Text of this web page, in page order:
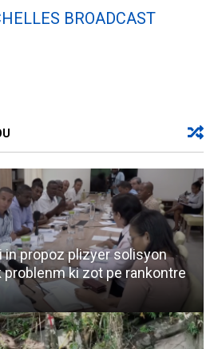
BROADCAST
in propoz plizyer solisyon
problenm ki zot pe rankontre